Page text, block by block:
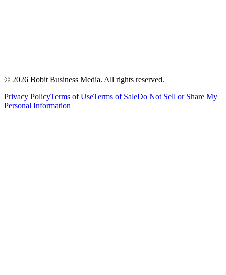
© 2026 Bobit Business Media. All rights reserved.
Privacy PolicyTerms of UseTerms of SaleDo Not Sell or Share My
Personal Information